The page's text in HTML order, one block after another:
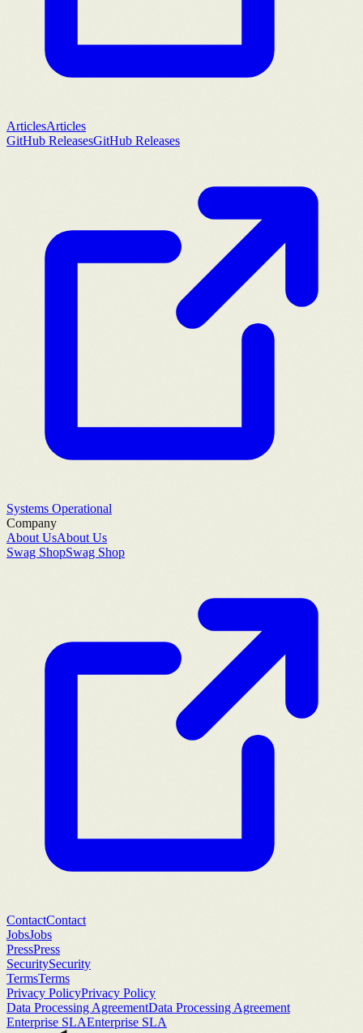
ArticlesArticles
GitHub ReleasesGitHub Releases
Systems Operational
Company
About UsAbout Us
Swag ShopSwag Shop
ContactContact
JobsJobs
PressPress
SecuritySecurity
TermsTerms
Privacy PolicyPrivacy Policy
Data Processing AgreementData Processing Agreement
Enterprise SLAEnterprise SLA